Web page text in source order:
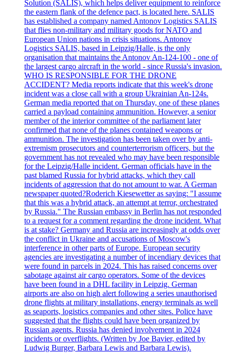
Solution (SALIS), which helps deliver equipment to reinforce
the eastern flank of the defence pact, is located here. SALIS
has established a company named Antonov Logistics SALIS
that flies non-military and military goods for NATO and
European Union nations in crisis situations. Antonov
Logistics SALIS, based in Leipzig/Halle, is the only
organisation that maintains the Antonov An-124-100 - one of
the largest cargo aircraft in the world - since Russia's invasion.
WHO IS RESPONSIBLE FOR THE DRONE
ACCIDENT? Media reports indicate that this week's drone
incident was a close call with a group Ukrainian An-124s.
German media reported that on Thursday, one of these planes
carried a payload containing ammunition. However, a senior
member of the interior committee of the parliament later
confirmed that none of the planes contained weapons or
ammunition. The investigation has been taken over by anti-
extremism prosecutors and counterterrorism officers, but the
government has not revealed who may have been responsible
for the Leipzig/Halle incident. German officials have in the
past blamed Russia for hybrid attacks, which they call
incidents of aggression that do not amount to war. A German
newspaper quoted?Roderich Kiesewetter as saying: "I assume
that this was a hybrid attack, an attempt at terror, orchestrated
by Russia." The Russian embassy in Berlin has not responded
to a request for a comment regarding the drone incident. What
is at stake? Germany and Russia are increasingly at odds over
the conflict in Ukraine and accusations of Moscow's
interference in other parts of Europe. European security
agencies are investigating a number of incendiary devices that
were found in parcels in 2024. This has raised concerns over
sabotage against air cargo operators. Some of the devices
have been found in a DHL facility in Leipzig. German
airports are also on high alert following a series unauthorised
drone flights at military installations, energy terminals as well
as seaports, logistics companies and other sites. Police have
suggested that the flights could have been organized by
Russian agents. Russia has denied involvement in 2024
incidents or overflights. (Written by Joe Bavier, edited by
Ludwig Burger, Barbara Lewis and Barbara Lewis).